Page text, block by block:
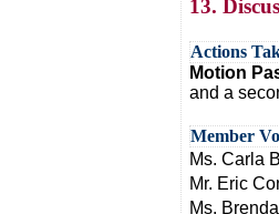
13.
Actions
Motion
and a
Member
Ms. Carla
Mr. Eric
Ms.